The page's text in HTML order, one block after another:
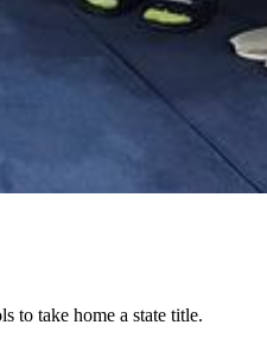
to take home a state title.